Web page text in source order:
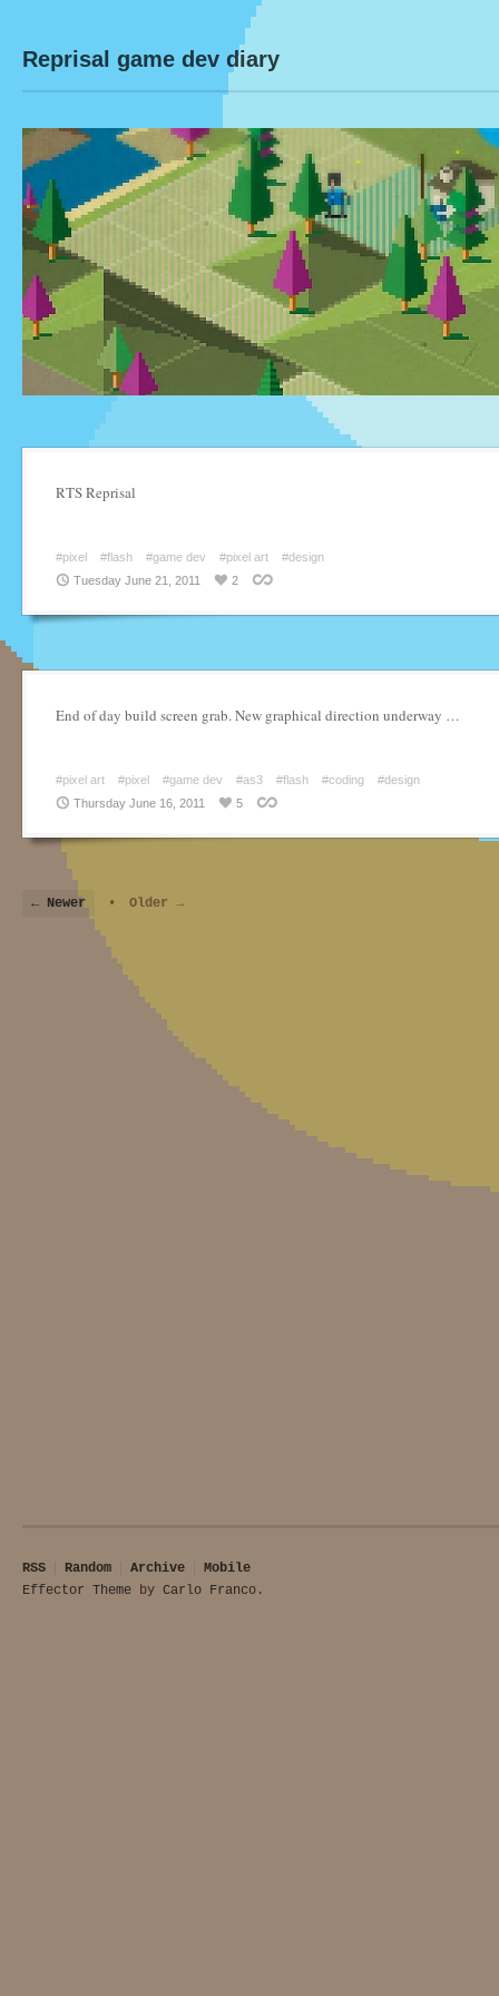
Reprisal game dev diary
RTS Reprisal
#pixel #flash #game dev #pixel art
#design
Tuesday June 21, 2011
2
End of day build screen grab. New graphical direction underway …
#pixel art #pixel #game dev #as3 #flash #coding
#design
Thursday June 16, 2011
5
← Newer • Older →
RSS Random Archive
Mobile
Effector Theme by Carlo Franco .